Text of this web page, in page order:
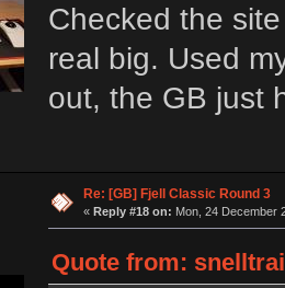
Checked the
real big. Used
out, the GB just
Re: [GB] Fjell Classic Round 3
« Reply #18 on: Mon, 24 December
Quote from: